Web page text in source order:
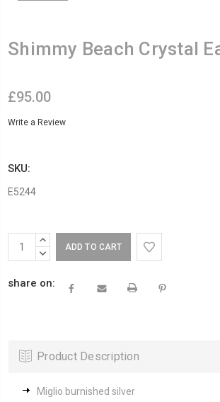
Shimmy Beach Crystal
£95.00
Write a Review
SKU:
E5244
CurrentINCREASE
QUANTITY:
DECREASE
share on:
Product Description
Miglio burnished silver